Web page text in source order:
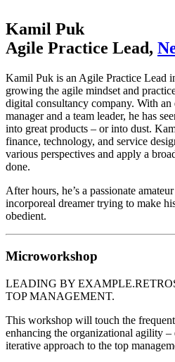
Kamil Puk
Agile Practice Lead,
Kamil Puk is an Agile Practice Lead
growing the agile mindset and
digital consultancy company. With an
manager and a team leader, he has
into great products – or into dust.
finance, technology, and service
various perspectives and apply a
done.
After hours, he’s a passionate
incorporeal dreamer trying to make
obedient.
Microworkshop
LEADING BY
TOP MANAGEMENT.
This workshop will touch the
enhancing the organizational agility
iterative approach to the top